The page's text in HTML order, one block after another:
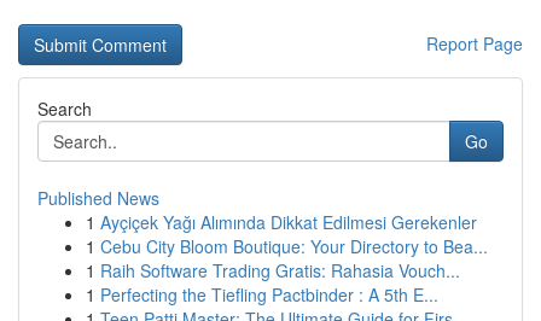
Report Page
Search
Go
Published News
1 Ayçiçek Yağı Alımında Dikkat Edilmesi Gerekenler
1 Cebu City Bloom Boutique: Your Directory to Bea...
1 Raih Software Trading Gratis: Rahasia Vouch...
1 Perfecting the Tiefling Pactbinder : A 5th E...